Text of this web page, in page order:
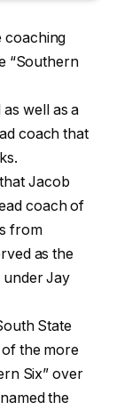
coaching
“Southern
well as a
coach that
Jacob
coach of
from
as the
Jay
State
the more
Six” over
the